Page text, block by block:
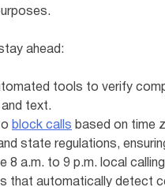
ahead:
tools to verify
text.
block calls based on time
state regulations,
8 a.m. to 9 p.m. local
that automatically detect